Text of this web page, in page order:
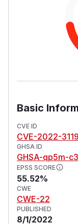
Basic
CVE ID
CVE-2022-
GHSA ID
GHSA-qp5m-
EPSS SCORE
55.52%
CWE
CWE-22
PUBLISHED
8/1/2022